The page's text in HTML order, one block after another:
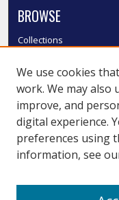
BROWSE
Collections
Authors
SMU Authors
SMU Research Areas
LINKS
We use cookies
work. We may also
improve, and
digital experience.
preferences using
information, see